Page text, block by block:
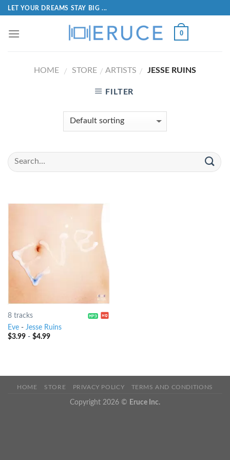
LET YOUR DREAMS STAY BIG ...
0
HOME / STORE / ARTISTS / JESSE RUINS
FILTER
8 tracks
Eve- Jesse Ruins
$3.99- $4.99
HOME STORE PRIVACY POLICY TERMS AND CONDITIONS
Copyright 2026 © Eruce Inc.